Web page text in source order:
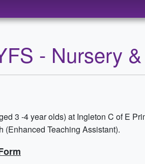
- Nursery
3 -4 year olds) at Ingleton C of E
(Enhanced Teaching Assistant).